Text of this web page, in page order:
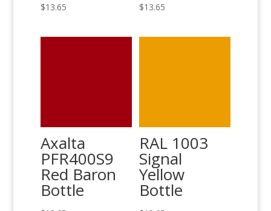
$13.65 $13.65
Axalta
PFR400S9
Red Baron
Bottle
RAL 1003
Signal
Yellow
Bottle